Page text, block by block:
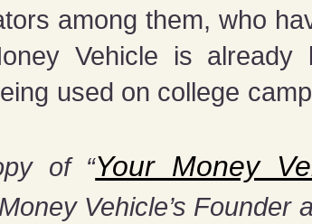
among them, who
Vehicle is
used on college
of “Your Money
Vehicle’s